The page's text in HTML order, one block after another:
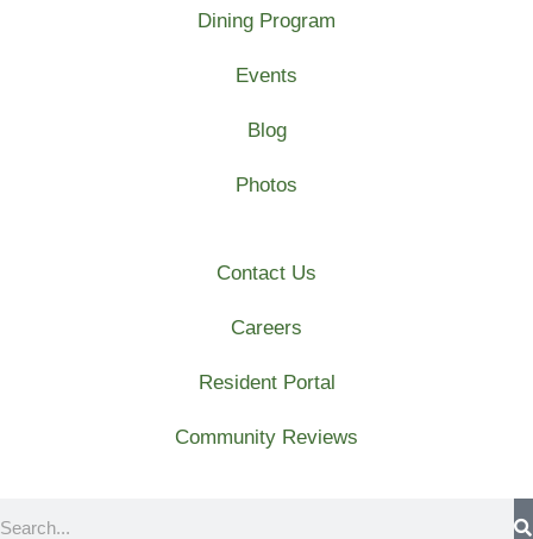
Dining Program
Events
Blog
Photos
Contact Us
Careers
Resident Portal
Community Reviews